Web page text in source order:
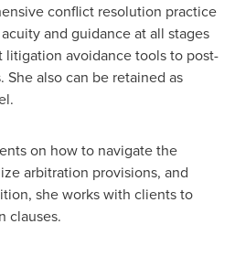
conflict resolution practice
and guidance at all stages
litigation avoidance tools to post-
also can be retained as
on how to navigate the
arbitration provisions, and
she works with clients to
clauses.